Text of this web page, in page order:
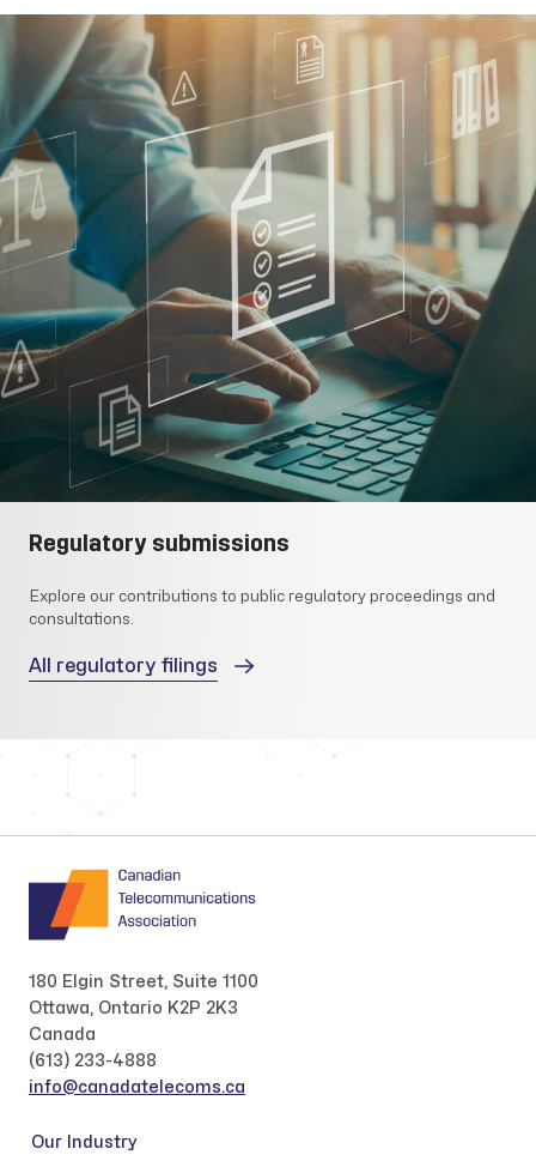
Regulatory submissions
Explore our contributions to public regulatory proceedings and
consultations.
All regulatory filings
180 Elgin Street, Suite 1100
Ottawa, Ontario K2P 2K3
Canada
(613) 233-4888
info@canadatelecoms.ca
Our Industry